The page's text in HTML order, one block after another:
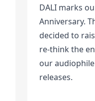
DALI marks
Anniversary.
decided to
re-think the
our
releases.